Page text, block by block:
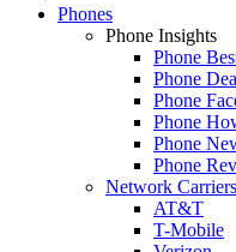
Phones
Phone Insights
Phone
Phone
Phone
Phone
Phone
Phone
Network Carriers
AT&T
T-Mobile